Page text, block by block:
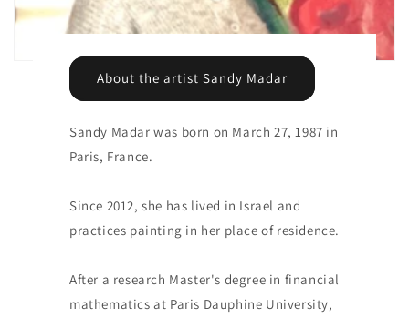
About the artist Sandy Madar
Sandy Madar was born on March 27, 1987 in
Paris, France.
Since 2012, she has lived in Israel and
practices painting in her place of residence.
After a research Master's degree in financial
mathematics at Paris Dauphine University,